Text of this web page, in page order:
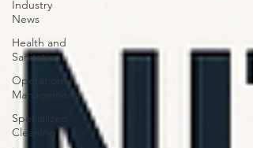
Industry
News
Health and
Sanitation
Operations
Management
Specialized
Cleaning